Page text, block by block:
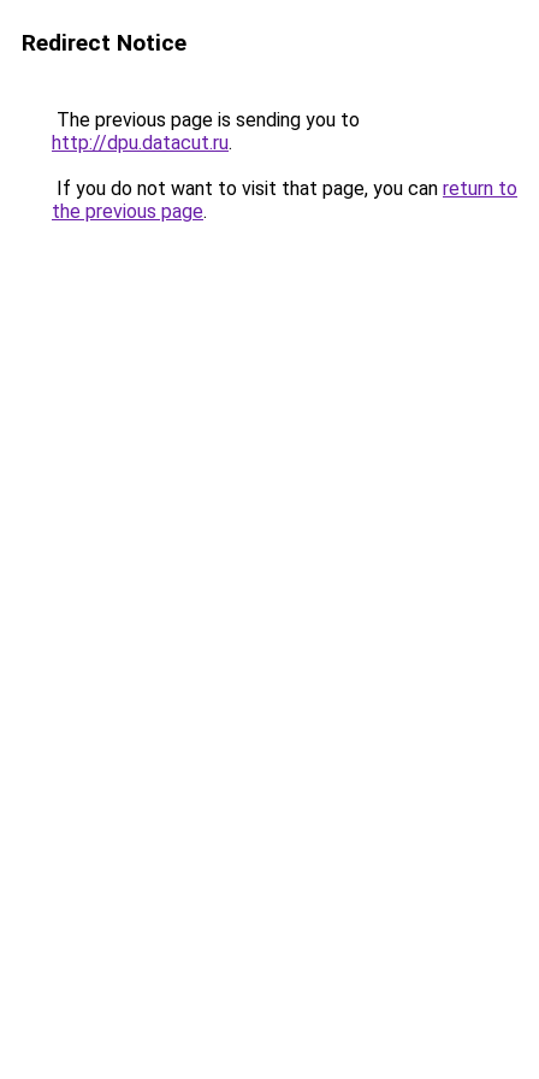
Redirect Notice
The previous page is sending you to
http://dpu.datacut.ru.
If you do not want to visit that page, you can return to
the previous page.